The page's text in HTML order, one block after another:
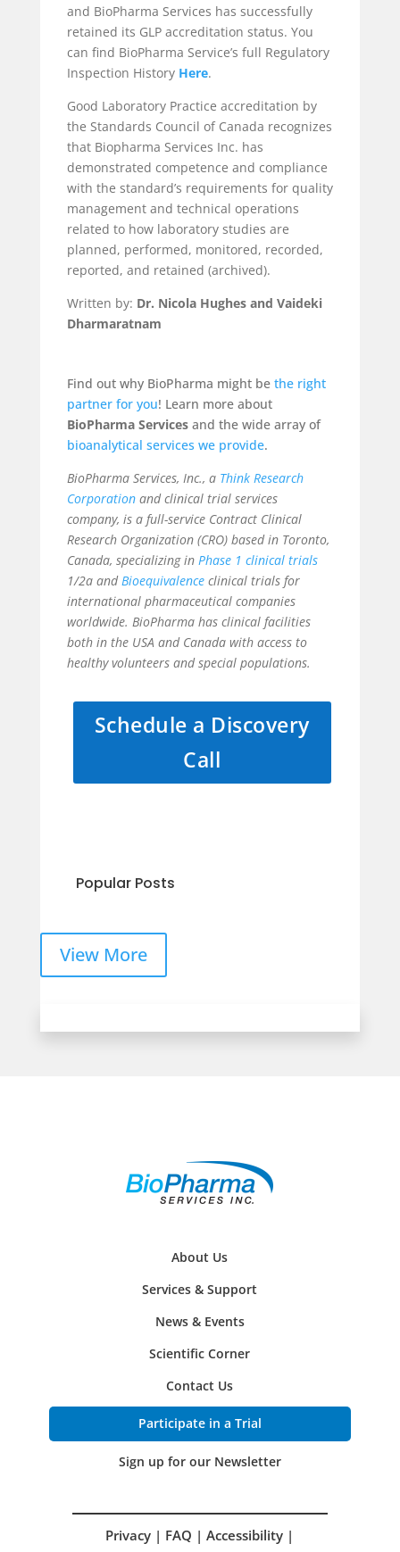
and BioPharma Services has successfully
retained its GLP accreditation status. You
can find BioPharma Service’s full Regulatory
Inspection History Here.
Good Laboratory Practice accreditation by
the Standards Council of Canada recognizes
that Biopharma Services Inc. has
demonstrated competence and compliance
with the standard’s requirements for quality
management and technical operations
related to how laboratory studies are
planned, performed, monitored, recorded,
reported, and retained (archived).
Written by: Dr. Nicola Hughes and Vaideki
Dharmaratnam
Find out why BioPharma might bethe right
partner for you! Learn more about
BioPharma Services and the wide array of
bioanalytical services we provide.
BioPharma Services, Inc., a Think Research
Corporationand clinical trial services
company, is a full-service Contract Clinical
Research Organization (CRO) based in Toronto,
Canada, specializing in Phase 1 clinical trials
1/2a andBioequivalenceclinical trials for
international pharmaceutical companies
worldwide. BioPharma has clinical facilities
both in the USA and Canada with access to
healthy volunteers and special populations.
Schedule a Discovery
Call
Popular Posts
View More
About Us
Services & Support
News & Events
Scientific Corner
Contact Us
Participate in a Trial
Sign up for our Newsletter
Privacy | FAQ |Accessibility |